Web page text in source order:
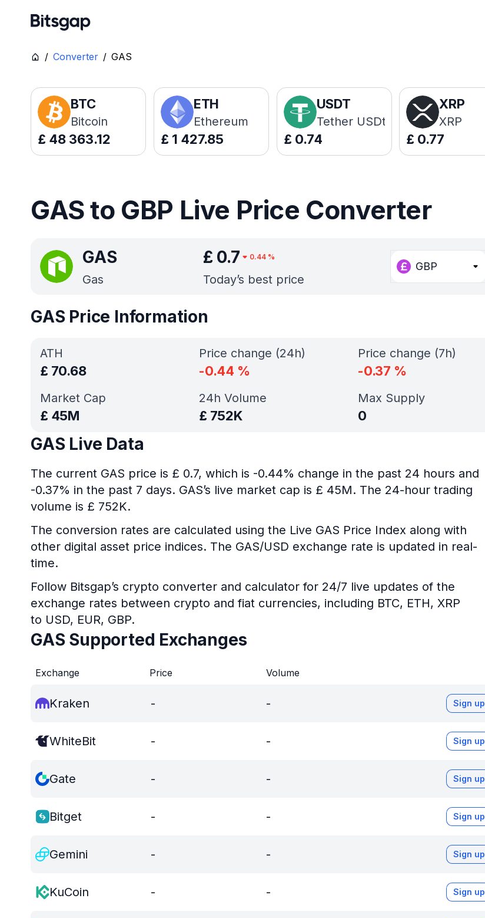
/ Converter / GAS
BTC
Bitcoin
£ 48 363.12
ETH
Ethereum
£ 1 427.85
USDT
Tether USDt
£ 0.74
XRP
XRP
£ 0.77
GAS to GBP Live Price Converter
GAS
Gas
£ 0.7 0.44%
Today’s best price
GBP
GAS Price Information
ATH
£ 70.68
Market Cap
£ 45M
Price change (24h)
-0.44 %
Price change (7h)
-0.37 %
24h Volume
£ 752K
Max Supply
0
GAS Live Data
The current GAS price is £ 0.7, which is -0.44% change in the past 24 hours and
-0.37% in the past 7 days. GAS’s live market cap is £ 45M. The 24-hour trading
volume is £ 752K.
The conversion rates are calculated using the Live GAS Price Index along with
other digital asset price indices. The GAS/USD exchange rate is updated in real-
time.
Follow Bitsgap’s crypto converter and calculator for 24/7 live updates of the
exchange rates between crypto and fiat currencies, including BTC, ETH, XRP
to USD, EUR, GBP.
GAS Supported Exchanges
Exchange Price Volume
Kraken - - Sign up
WhiteBit - - Sign up
Gate - - Sign up
Bitget - - Sign up
Gemini - - Sign up
KuCoin - - Sign up